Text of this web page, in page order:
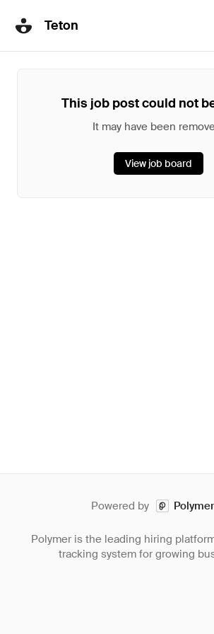
Teton
This job post could not
It may have been
View job board
Powered by Polymer
Polymer is the leading hiring
tracking system for growing